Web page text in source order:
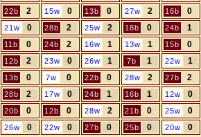
22b 2 15w 0 13b 0 27w 2 16b 0
21w 0 28b 2 25w 2 18b 0 24b 1
11b 0 24b 2 16w 1 13w 1 15b 0
12b 2 23w 0 26w 1 7b 1 22w 1
13b 0 7w 0 22b 0 28w 2 27b 2
28b 2 17w 0 24b 1 16b 1 12w 0
20b 0 12b 0 28w 2 21b 0 25w 0
26w 0 22w 0 27b 0 25b 0 20w 0